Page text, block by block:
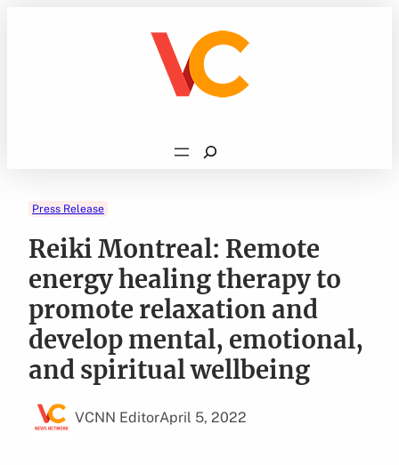
Search
Press Release
Reiki Montreal: Remote
energy healing therapy to
promote relaxation and
develop mental, emotional,
and spiritual wellbeing
VCNN EditorApril 5, 2022